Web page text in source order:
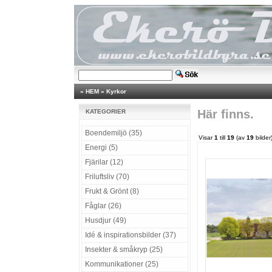
» HEM » Kyrkor
KATEGORIER
Boendemiljö (35)
Energi (5)
Fjärilar (12)
Friluftsliv (70)
Frukt & Grönt (8)
Fåglar (26)
Husdjur (49)
Idé & inspirationsbilder (37)
Insekter & småkryp (25)
Kommunikationer (25)
Här finns.
Visar1 till 19 (av 19 bilder)